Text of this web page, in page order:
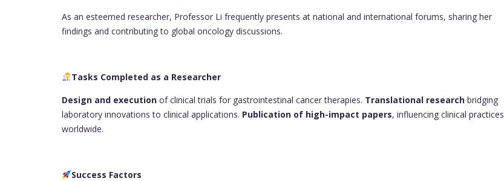
As an esteemed researcher, Professor Li frequently presents at national and international forums, sharing her
findings and contributing to global oncology discussions.
Tasks Completed as a Researcher
Design and execution of clinical trials for gastrointestinal cancer therapies. Translational research bridging
laboratory innovations to clinical applications. Publication of high-impact papers, influencing clinical practices
worldwide.
Success Factors